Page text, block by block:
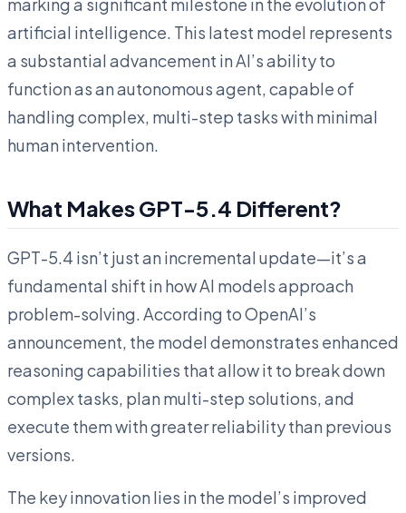
artificial intelligence. This latest model represents
a substantial advancement in AI’s ability to
function as an autonomous agent, capable of
handling complex, multi-step tasks with minimal
human intervention.
What Makes GPT-5.4 Different?
GPT-5.4 isn’t just an incremental update—it’s a
fundamental shift in how AI models approach
problem-solving. According to OpenAI’s
announcement, the model demonstrates enhanced
reasoning capabilities that allow it to break down
complex tasks, plan multi-step solutions, and
execute them with greater reliability than previous
versions.
The key innovation lies in the model’s improved